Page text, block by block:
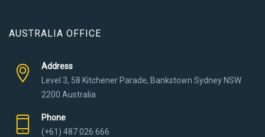
AUSTRALIA OFFICE
Address
Level 3, 58 Kitchener Parade, Bankstown Sydney NSW
2200 Australia
Phone
(+61) 487 026 666